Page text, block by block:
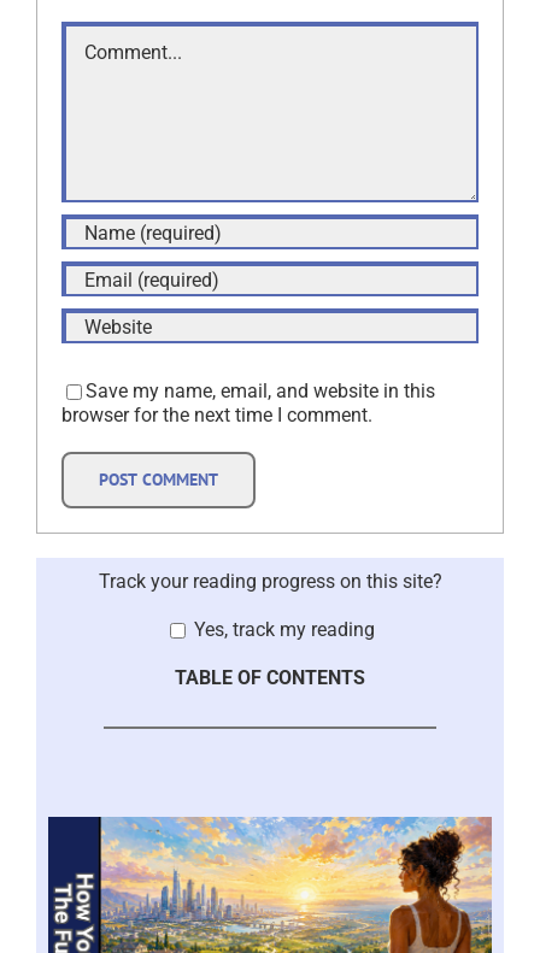
Comment
Save my name, email, and website in this
browser for the next time I comment.
Track your reading progress on this site?
Yes, track my reading
TABLE OF CONTENTS